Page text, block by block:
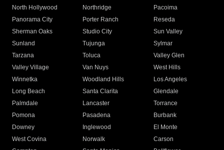
North Hollywood
Northridge
Pacoima
Panorama City
Porter Ranch
Reseda
Sherman Oaks
Studio City
Sun Valley
Sunland
Tujunga
Sylmar
Tarzana
Toluca
Valley Glen
Valley Village
Van Nuys
West Hills
Winnetka
Woodland Hills
Los Angeles
Long Beach
Santa Clarita
Glendale
Palmdale
Lancaster
Torrance
Pomona
Pasadena
Burbank
Downey
Inglewood
El Monte
West Covina
Norwalk
Carson